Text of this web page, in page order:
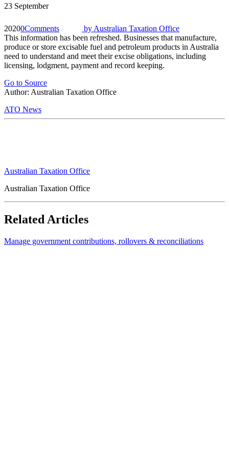
23 September
20200Comments by Australian Taxation Office
This information has been refreshed. Businesses that manufacture,
produce or store excisable fuel and petroleum products in Australia
need to understand and meet their excise obligations, including
licensing, lodgment, payment and record keeping.
Go to Source
Author: Australian Taxation Office
ATO News
Australian Taxation Office
Australian Taxation Office
Related Articles
Manage government contributions, rollovers & reconciliations